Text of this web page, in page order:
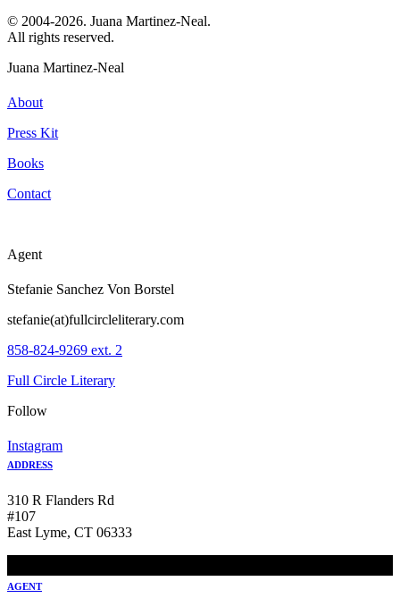
© 2004-2026. Juana Martinez-Neal.
All rights reserved.
Juana Martinez-Neal
About
Press Kit
Books
Contact
Agent
Stefanie Sanchez Von Borstel
stefanie(at)fullcircleliterary.com
858-824-9269 ext. 2
Full Circle Literary
Follow
Instagram
ADDRESS
310 R Flanders Rd
#107
East Lyme, CT 06333
AGENT